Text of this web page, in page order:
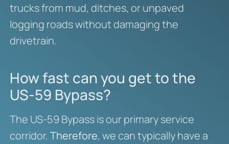
trucks from mud, ditches, or unpaved
logging roads without damaging the
drivetrain.
How fast can you get to the
US-59 Bypass?
The US-59 Bypass is our primary service
corridor. Therefore, we can typically have a